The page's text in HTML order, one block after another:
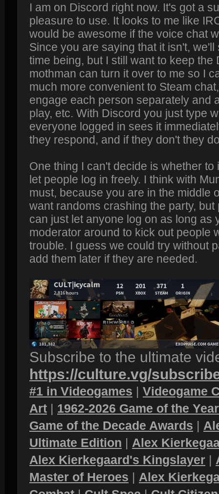
I am on Discord right now. It's got a
pleasure to use. It looks to me like
would be awesome if the voice chat
Since you are saying that it isn't,
time being, but I still want to keep the
mothman can turn it over to me so I
much more convenient to Steam
engage each person separately and
play, etc. With Discord you just type
everyone logged in sees it
they respond, and if they don't they
One thing I can't decide is whether
let people log in freely. I think with
must, because you are in the middle
want randoms crashing the party,
can just let anyone log on as long as
moderator around to kick out people
trouble. I guess we could try without
add them later if they are needed.
Subscribe to the ultimate
https://culture.vg/
#1 in Videogames | Videogame
Art | 1962-2026 Game of the
Game of the Decade Awards |
Ultimate Edition | Alex
Alex Kierkegaard's Kingslayer |
Master of Heroes | Alex